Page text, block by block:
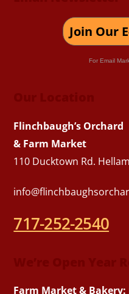
Join Our
For Email
Flinchbaugh’s Orchard
& Farm Market
110 Ducktown Rd.
717-252-2540
Farm Market & Bakery: